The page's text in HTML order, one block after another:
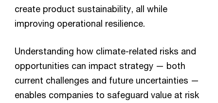
create product sustainability, all while
improving operational resilience.
Understanding how climate-related risks and
opportunities can impact strategy — both
current challenges and future uncertainties —
enables companies to safeguard value at risk